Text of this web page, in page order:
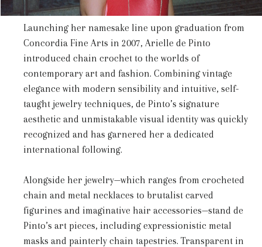
Launching her namesake line upon graduation from
Concordia Fine Arts in 2007, Arielle de Pinto
introduced chain crochet to the worlds of
contemporary art and fashion. Combining vintage
elegance with modern sensibility and intuitive, self-
taught jewelry techniques, de Pinto’s signature
aesthetic and unmistakable visual identity was quickly
recognized and has garnered her a dedicated
international following.
Alongside her jewelry—which ranges from crocheted
chain and metal necklaces to brutalist carved
figurines and imaginative hair accessories—stand de
Pinto’s art pieces, including expressionistic metal
masks and painterly chain tapestries. Transparent in